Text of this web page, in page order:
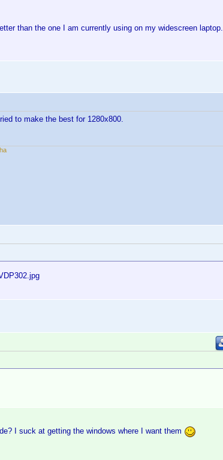
than the one I am currently using on my widescreen laptop.
to make the best for 1280x800.
I suck at getting the windows where I want them